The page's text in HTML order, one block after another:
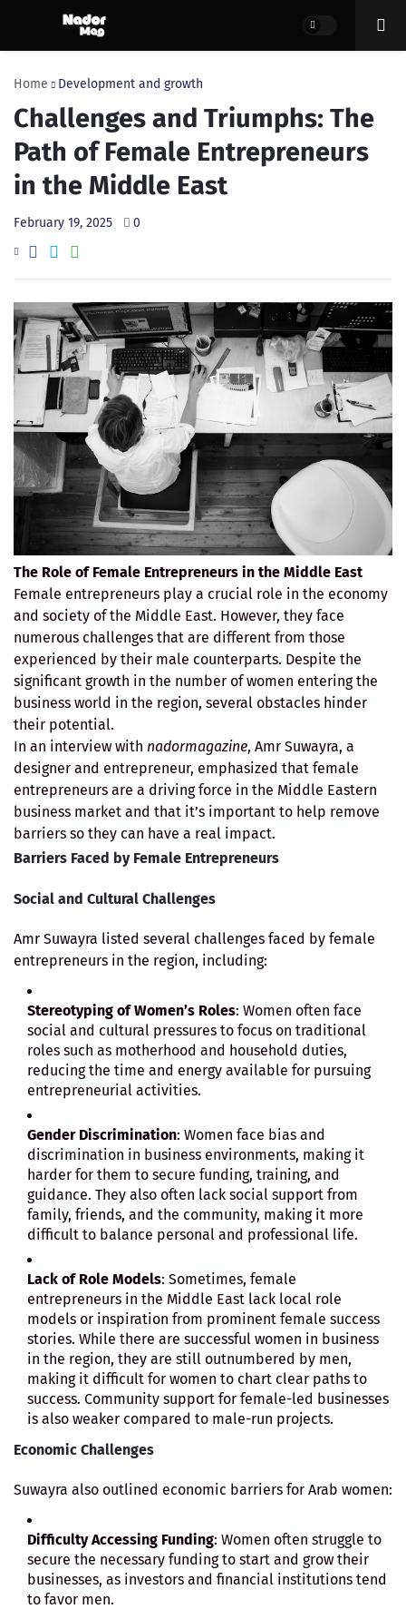
Home Development and growth
Challenges and Triumphs: The
Path of Female Entrepreneurs
in the Middle East
February 19, 2025 0
The Role of Female Entrepreneurs in the Middle East
Female entrepreneurs play a crucial role in the economy
and society of the Middle East. However, they face
numerous challenges that are different from those
experienced by their male counterparts. Despite the
significant growth in the number of women entering the
business world in the region, several obstacles hinder
their potential.
In an interview with nadormagazine, Amr Suwayra, a
designer and entrepreneur, emphasized that female
entrepreneurs are a driving force in the Middle Eastern
business market and that it’s important to help remove
barriers so they can have a real impact.
Barriers Faced by Female Entrepreneurs
Social and Cultural Challenges
Amr Suwayra listed several challenges faced by female
entrepreneurs in the region, including:
Stereotyping of Women’s Roles: Women often face
social and cultural pressures to focus on traditional
roles such as motherhood and household duties,
reducing the time and energy available for pursuing
entrepreneurial activities.
Gender Discrimination: Women face bias and
discrimination in business environments, making it
harder for them to secure funding, training, and
guidance. They also often lack social support from
family, friends, and the community, making it more
difficult to balance personal and professional life.
Lack of Role Models: Sometimes, female
entrepreneurs in the Middle East lack local role
models or inspiration from prominent female success
stories. While there are successful women in business
in the region, they are still outnumbered by men,
making it difficult for women to chart clear paths to
success. Community support for female-led businesses
is also weaker compared to male-run projects.
Economic Challenges
Suwayra also outlined economic barriers for Arab women:
Difficulty Accessing Funding: Women often struggle to
secure the necessary funding to start and grow their
businesses, as investors and financial institutions tend
to favor men.